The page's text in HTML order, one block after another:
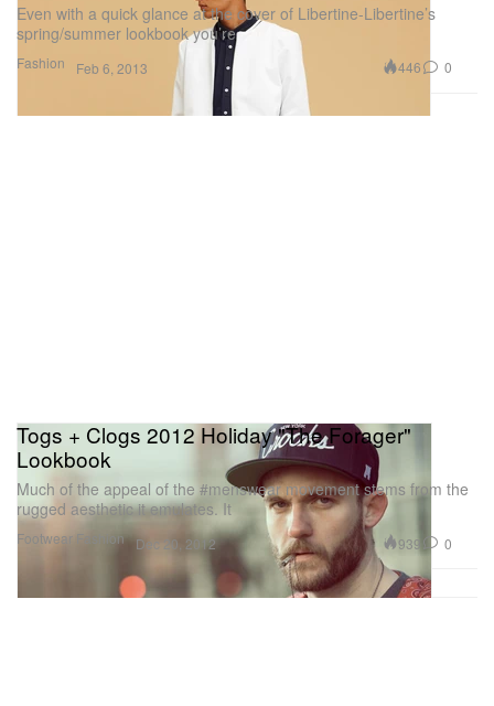
Fashion
Even with a quick glance at the cover of Libertine-Libertine’s
spring/summer lookbook you’re
Feb 6, 2013 446 0
Footwear Fashion
Togs + Clogs 2012 Holiday "The Forager"
Lookbook
Much of the appeal of the #menswear movement stems from the
rugged aesthetic it emulates. It
Dec 20, 2012 939 0